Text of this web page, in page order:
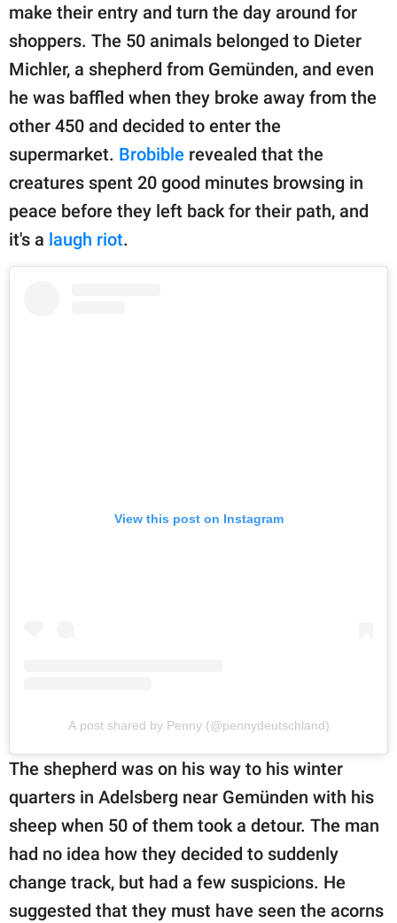
family.
© GOOD Worldwide Inc.
All Rights Reserved.
make their entry and turn the day around for
shoppers. The 50 animals belonged to Dieter
Michler, a shepherd from Gemünden, and even
he was baffled when they broke away from the
other 450 and decided to enter the
supermarket. Brobible revealed that the
creatures spent 20 good minutes browsing in
peace before they left back for their path, and
it's a laugh riot.
View this post on Instagram
A post shared by Penny (@pennydeutschland)
The shepherd was on his way to his winter
quarters in Adelsberg near Gemünden with his
sheep when 50 of them took a detour. The man
had no idea how they decided to suddenly
change track, but had a few suspicions. He
suggested that they must have seen the acorns